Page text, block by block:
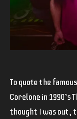
To quote the
Corelone in 1990’s
thought I was out,